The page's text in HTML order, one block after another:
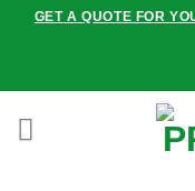
GET A QUOTE FOR